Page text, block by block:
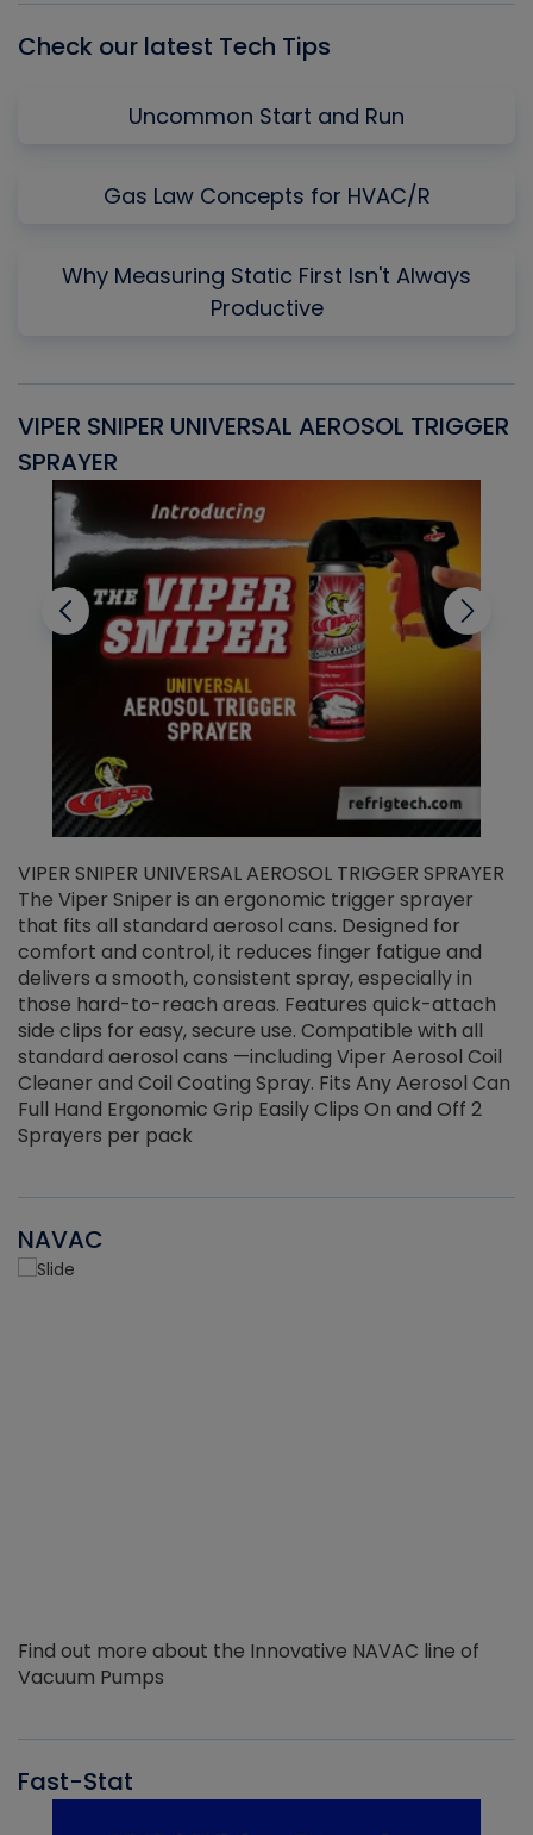
Check our latest Tech Tips
Uncommon Start and Run
Gas Law Concepts for HVAC/R
Why Measuring Static First Isn't Always
Productive
VIPER SNIPER UNIVERSAL AEROSOL TRIGGER
SPRAYER
VIPER SNIPER UNIVERSAL AEROSOL TRIGGER SPRAYER
The Viper Sniper is an ergonomic trigger sprayer
that fits all standard aerosol cans. Designed for
comfort and control, it reduces finger fatigue and
delivers a smooth, consistent spray, especially in
those hard-to-reach areas. Features quick-attach
side clips for easy, secure use. Compatible with all
standard aerosol cans —including Viper Aerosol Coil
Cleaner and Coil Coating Spray. Fits Any Aerosol Can
Full Hand Ergonomic Grip Easily Clips On and Off 2
Sprayers per pack
NAVAC
Find out more about the Innovative NAVAC line of
Vacuum Pumps
Fast-Stat